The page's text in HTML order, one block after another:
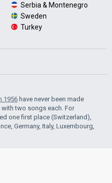
Serbia & Montenegro
Sweden
Turkey
1956 have never been made
two songs each. For
one first place (Switzerland),
Germany, Italy, Luxembourg,